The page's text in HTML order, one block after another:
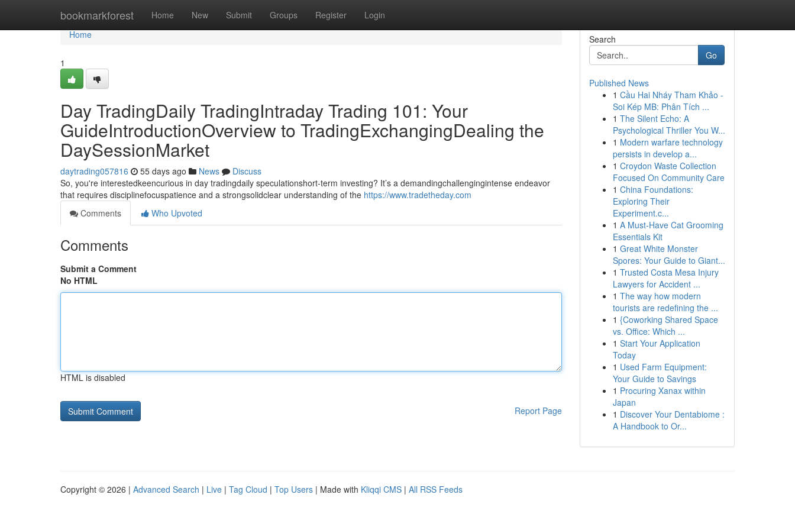
bookmarkforest Home New Submit Groups Register Login
Home
Home
1
Day TradingDaily TradingIntraday Trading 101: Your
GuideIntroductionOverview to TradingExchangingDealing the
DaySessionMarket
daytrading057816 55 days ago News
Discuss
So, you're interestedkeencurious in day tradingdaily speculationshort-term investing? It’s a demandingchallengingintense endeavor
that requires disciplinefocuspatience and a strongsolidclear understanding of the https://www.tradetheday.com
Comments
Who Upvoted
Comments
Submit a Comment
No HTML
HTML is disabled
Report Page
Search
Go
Published News
1 Cầu Hai Nháy Tham Khảo -
Soi Kép MB: Phân Tích ...
1 The Silent Echo: A
Psychological Thriller You W...
1 Modern warfare technology
persists in develop a...
1 Croydon Waste Collection
Focused On Community Care
1 China Foundations:
Exploring Their
Experiment.c...
1 A Must-Have Cat Grooming
Essentials Kit
1 Great White Monster
Spores: Your Guide to Giant...
1 Trusted Costa Mesa Injury
Lawyers for Accident ...
1 The way how modern
tourists are redefining the ...
1 {Coworking Shared Space
vs. Office: Which ...
1 Start Your Application
Today
1 Used Farm Equipment:
Your Guide to Savings
1 Procuring Xanax within
Japan
1 Discover Your Dentabiome :
A Handbook to Or...
Copyright © 2026 | Advanced Search | Live | Tag Cloud | Top Users | Made with Kliqqi CMS | All RSS Feeds